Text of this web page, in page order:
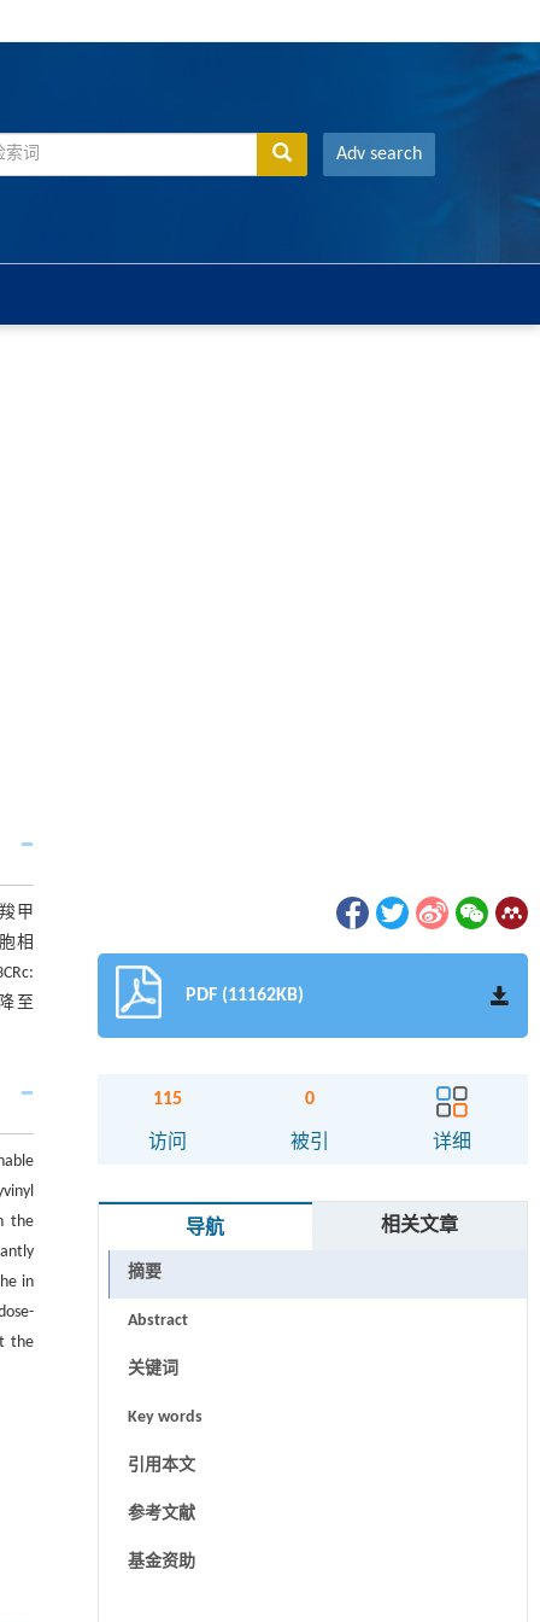
Adv search
甲
相
至
the
in
the
PDF (11162KB)
115
访问
0
被引 详细
导航 相关文章
摘要
Abstract
关键词
Key words
引用本文
参考文献
基金资助